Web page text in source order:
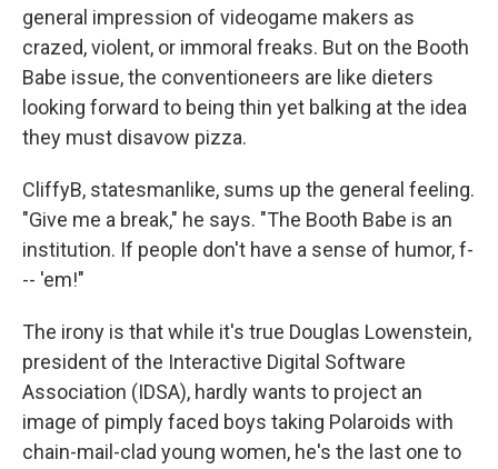
general impression of videogame makers as
crazed, violent, or immoral freaks. But on the Booth
Babe issue, the conventioneers are like dieters
looking forward to being thin yet balking at the idea
they must disavow pizza.
CliffyB, statesmanlike, sums up the general feeling.
"Give me a break," he says. "The Booth Babe is an
institution. If people don't have a sense of humor, f-
-- 'em!"
The irony is that while it's true Douglas Lowenstein,
president of the Interactive Digital Software
Association (IDSA), hardly wants to project an
image of pimply faced boys taking Polaroids with
chain-mail-clad young women, he's the last one to